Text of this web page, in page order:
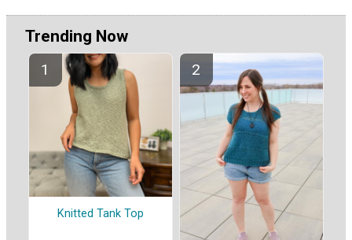
Trending Now
Knitted Tank Top